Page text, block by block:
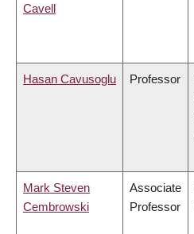
Cavell
Hasan Cavusoglu Professor
Mark Steven
Cembrowski
Associate
Professor